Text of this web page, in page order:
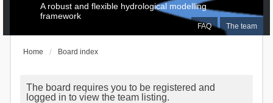
FAQ The team
A robust and flexible hydrological modelling
framework
Home Board index
The board requires you to be registered and
logged in to view the team listing.